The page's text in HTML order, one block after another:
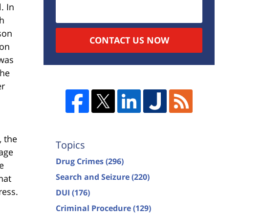
In
the
CONTACT US NOW
Topics
Drug Crimes(296)
Search and Seizure(220)
DUI (176)
Criminal Procedure(129)